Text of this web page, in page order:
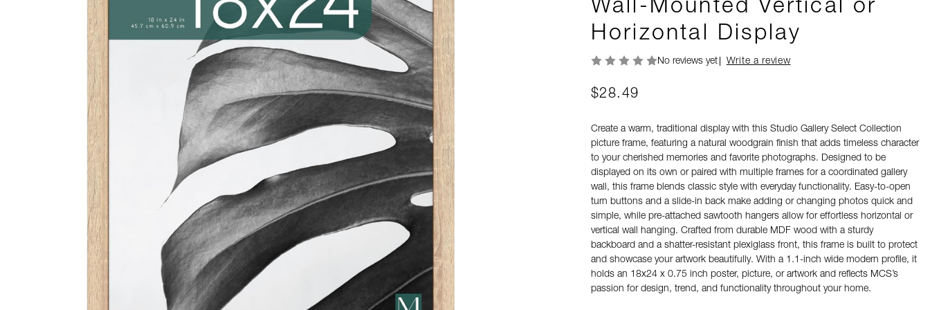
Horizontal Display
No reviews yet Write a review
$28.49
Create a warm, traditional display with this Studio Gallery Select Collection
picture frame, featuring a natural woodgrain finish that adds timeless character
to your cherished memories and favorite photographs. Designed to be
displayed on its own or paired with multiple frames for a coordinated gallery
wall, this frame blends classic style with everyday functionality. Easy-to-open
turn buttons and a slide-in back make adding or changing photos quick and
simple, while pre-attached sawtooth hangers allow for effortless horizontal or
vertical wall hanging. Crafted from durable MDF wood with a sturdy
backboard and a shatter-resistant plexiglass front, this frame is built to protect
and showcase your artwork beautifully. With a 1.1-inch wide modern profile, it
holds an 18x24 x 0.75 inch poster, picture, or artwork and reflects MCS’s
passion for design, trend, and functionality throughout your home.